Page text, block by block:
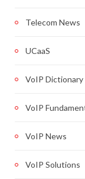
Telecom News
UCaaS
VoIP Dictionary
VoIP
VoIP News
VoIP Solutions